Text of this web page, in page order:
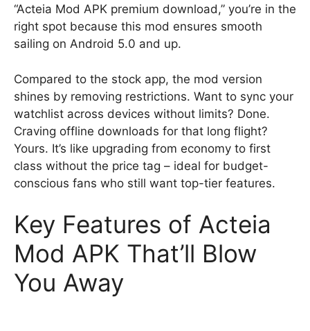
“Acteia Mod APK premium download,” you’re in the
right spot because this mod ensures smooth
sailing on Android 5.0 and up.
Compared to the stock app, the mod version
shines by removing restrictions. Want to sync your
watchlist across devices without limits? Done.
Craving offline downloads for that long flight?
Yours. It’s like upgrading from economy to first
class without the price tag – ideal for budget-
conscious fans who still want top-tier features.
Key Features of Acteia
Mod APK That’ll Blow
You Away